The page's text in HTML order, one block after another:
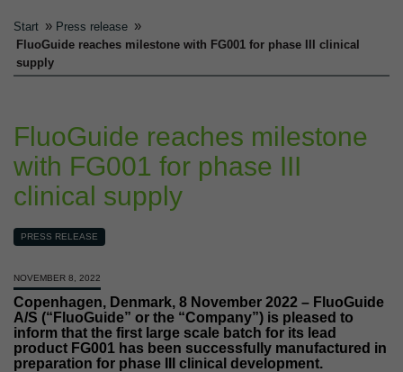
Start » Press release »
FluoGuide reaches milestone with FG001 for phase III clinical
supply
FluoGuide reaches milestone
with FG001 for phase III
clinical supply
PRESS RELEASE
NOVEMBER 8, 2022
Copenhagen, Denmark, 8 November 2022 – FluoGuide
A/S (“FluoGuide” or the “Company”) is pleased to
inform that the first large scale batch for its lead
product FG001 has been successfully manufactured in
preparation for phase III clinical development.